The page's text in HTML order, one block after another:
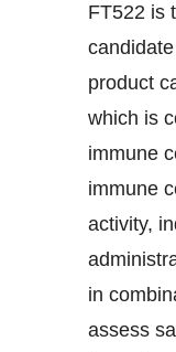
FT522 is
product
which is
immune
immune
activity,
in
assess